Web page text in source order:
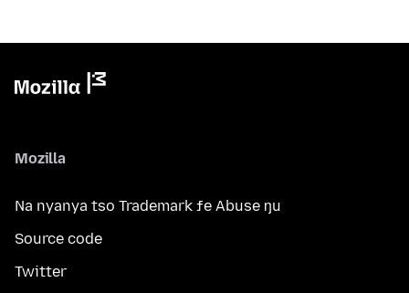
Mozilla
Na nyanya tso Trademark ƒe Abuse ŋu
Source code
Twitter